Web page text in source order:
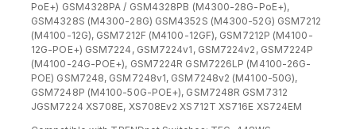
PoE+) GSM4328PA / GSM4328PB (M4300-28G-PoE+),
GSM4328S (M4300-28G) GSM4352S (M4300-52G) GSM7212
(M4100-12G), GSM7212F (M4100-12GF), GSM7212P (M4100-
12G-POE+) GSM7224, GSM7224v1, GSM7224v2, GSM7224P
(M4100-24G-POE+), GSM7224R GSM7226LP (M4100-26G-
POE) GSM7248, GSM7248v1, GSM7248v2 (M4100-50G),
GSM7248P (M4100-50G-POE+), GSM7248R GSM7312
JGSM7224 XS708E, XS708Ev2 XS712T XS716E XS724EM